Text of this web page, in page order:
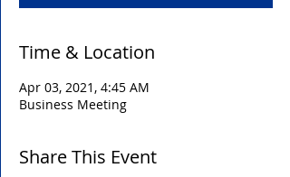
Time & Location
Apr 03, 2021, 4:45 AM
Business Meeting
Share This Event